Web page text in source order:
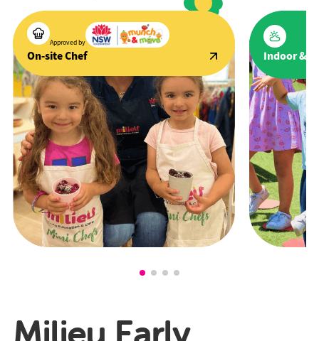
Approved by
On-site Chef Indoor &